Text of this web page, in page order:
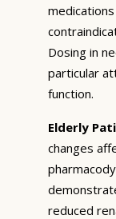
Dosing in
particular
function.
Elderly
changes
reduced